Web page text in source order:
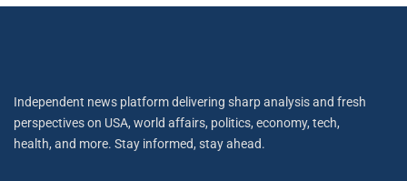
Independent news platform delivering sharp analysis and fresh
perspectives on USA, world affairs, politics, economy, tech,
health, and more. Stay informed, stay ahead.